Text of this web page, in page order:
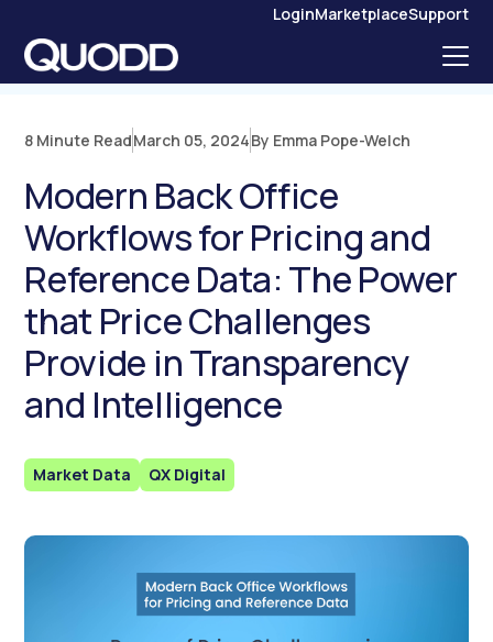
O
LoginMarketplaceSupport
8 Minute ReadMarch 05, 2024By Emma Pope-Welch
Modern Back Office
Workflows for Pricing and
Reference Data: The Power
that Price Challenges
Provide in Transparency
and Intelligence
Market Data QX Digital